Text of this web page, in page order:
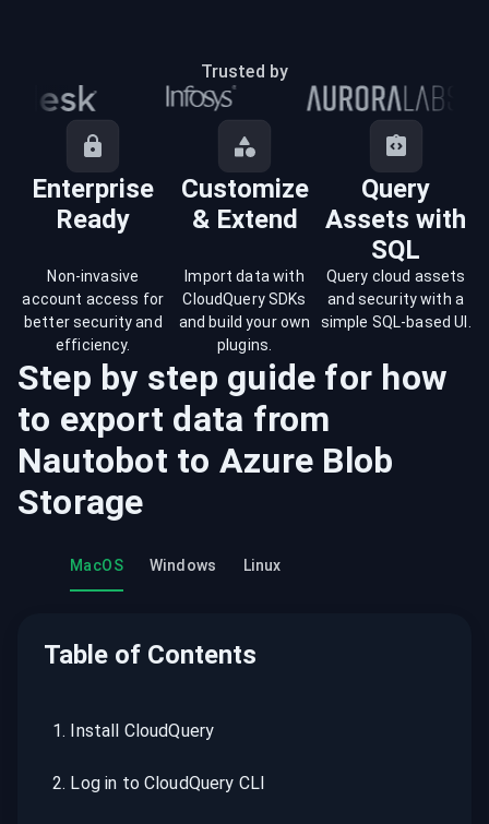
Trusted by
Enterprise
Ready
Customize
& Extend
Query
Assets with
SQL
Non-invasive
account access for
better security and
efficiency.
Import data with
CloudQuery SDKs
and build your own
plugins.
Query cloud assets
and security with a
simple SQL-based UI.
Step by step guide for how
to export data from
Nautobot to Azure Blob
Storage
MacOS Windows Linux
Table of Contents
1. Install CloudQuery
2. Log in to CloudQuery CLI